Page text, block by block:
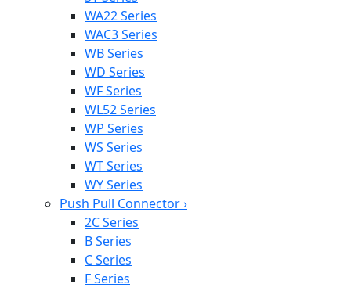
WA22 Series
WAC3 Series
WB Series
WD Series
WF Series
WL52 Series
WP Series
WS Series
WT Series
WY Series
Push Pull Connector›
2C Series
B Series
C Series
F Series